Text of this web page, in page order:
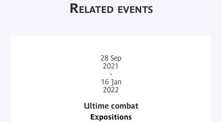
Related events
28 Sep
2021
-
16 Jan
2022
Ultime combat
Expositions